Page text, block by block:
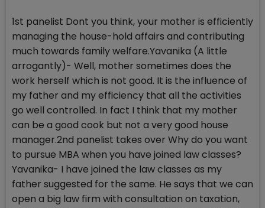
1st panelist Dont you think, your mother is efficiently
managing the house-hold affairs and contributing
much towards family welfare.Yavanika (A little
arrogantly)- Well, mother sometimes does the
work herself which is not good. It is the influence of
my father and my efficiency that all the activities
go well controlled. In fact I think that my mother
can be a good cook but not a very good house
manager.2nd panelist takes over Why do you want
to pursue MBA when you have joined law classes?
Yavanika- I have joined the law classes as my
father suggested for the same. He says that we can
open a big law firm with consultation on taxation,